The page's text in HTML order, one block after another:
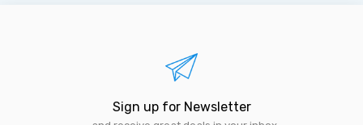
Sign up for Newsletter